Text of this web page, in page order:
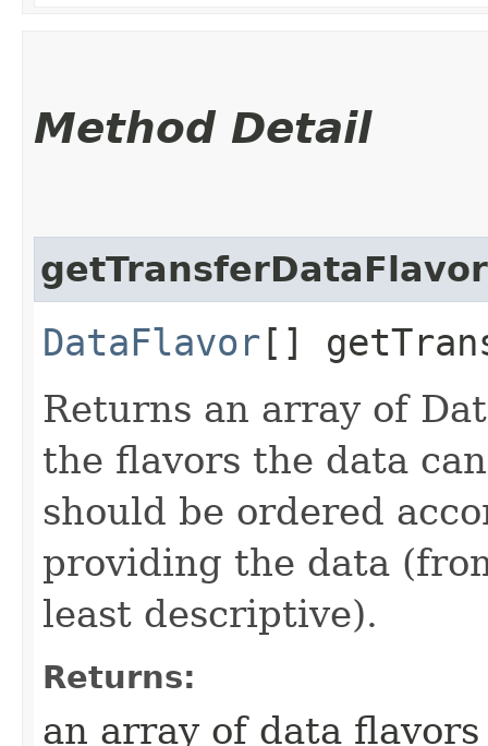
Method Detail
DataFlavor[]
Returns an array of
the flavors the data
should be ordered
providing the data
least descriptive).
Returns:
an array of data